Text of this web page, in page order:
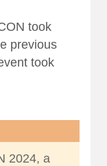
took
previous
took
2024, a